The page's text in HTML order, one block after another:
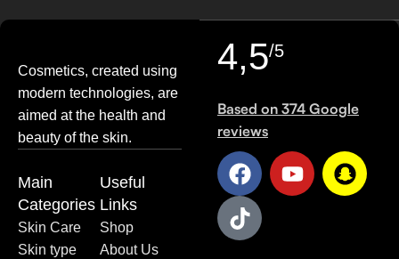
Cosmetics, created using
modern technologies, are
aimed at the health and
beauty of the skin.
Main
Categories
Skin Care
Skin type
Useful
Links
Shop
About Us
4,5/5
Based on 374 Google
reviews